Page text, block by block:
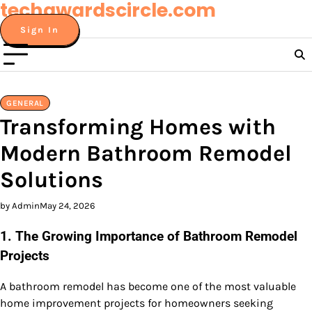
Skip
to
content
techawardscircle.com
Sign In
GENERAL
Transforming Homes with
Modern Bathroom Remodel
Solutions
by AdminMay 24, 2026
1. The Growing Importance of Bathroom Remodel
Projects
A bathroom remodel has become one of the most valuable
home improvement projects for homeowners seeking